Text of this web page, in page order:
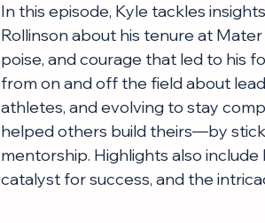
In this episode, Kyle tackles
Rollinson about his tenure at
poise, and courage that led to his
from on and off the field about
athletes, and evolving to stay
helped others build theirs—by
mentorship. Highlights also
catalyst for success, and the